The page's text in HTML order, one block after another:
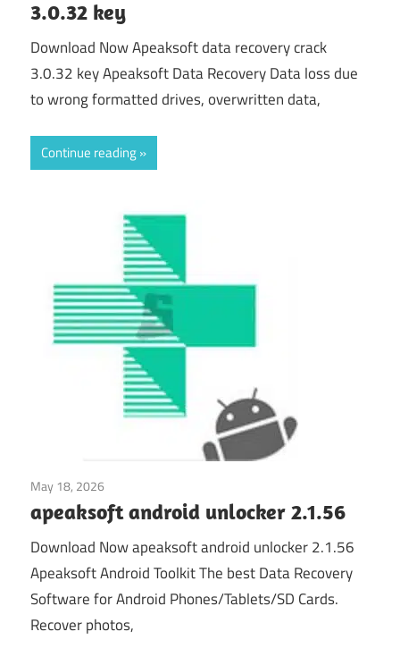
3.0.32 key
Download Now Apeaksoft data recovery crack
3.0.32 key Apeaksoft Data Recovery Data loss due
to wrong formatted drives, overwritten data,
Continue reading
May 18, 2026
apeaksoft android unlocker 2.1.56
Download Now apeaksoft android unlocker 2.1.56
Apeaksoft Android Toolkit The best Data Recovery
Software for Android Phones/Tablets/SD Cards.
Recover photos,